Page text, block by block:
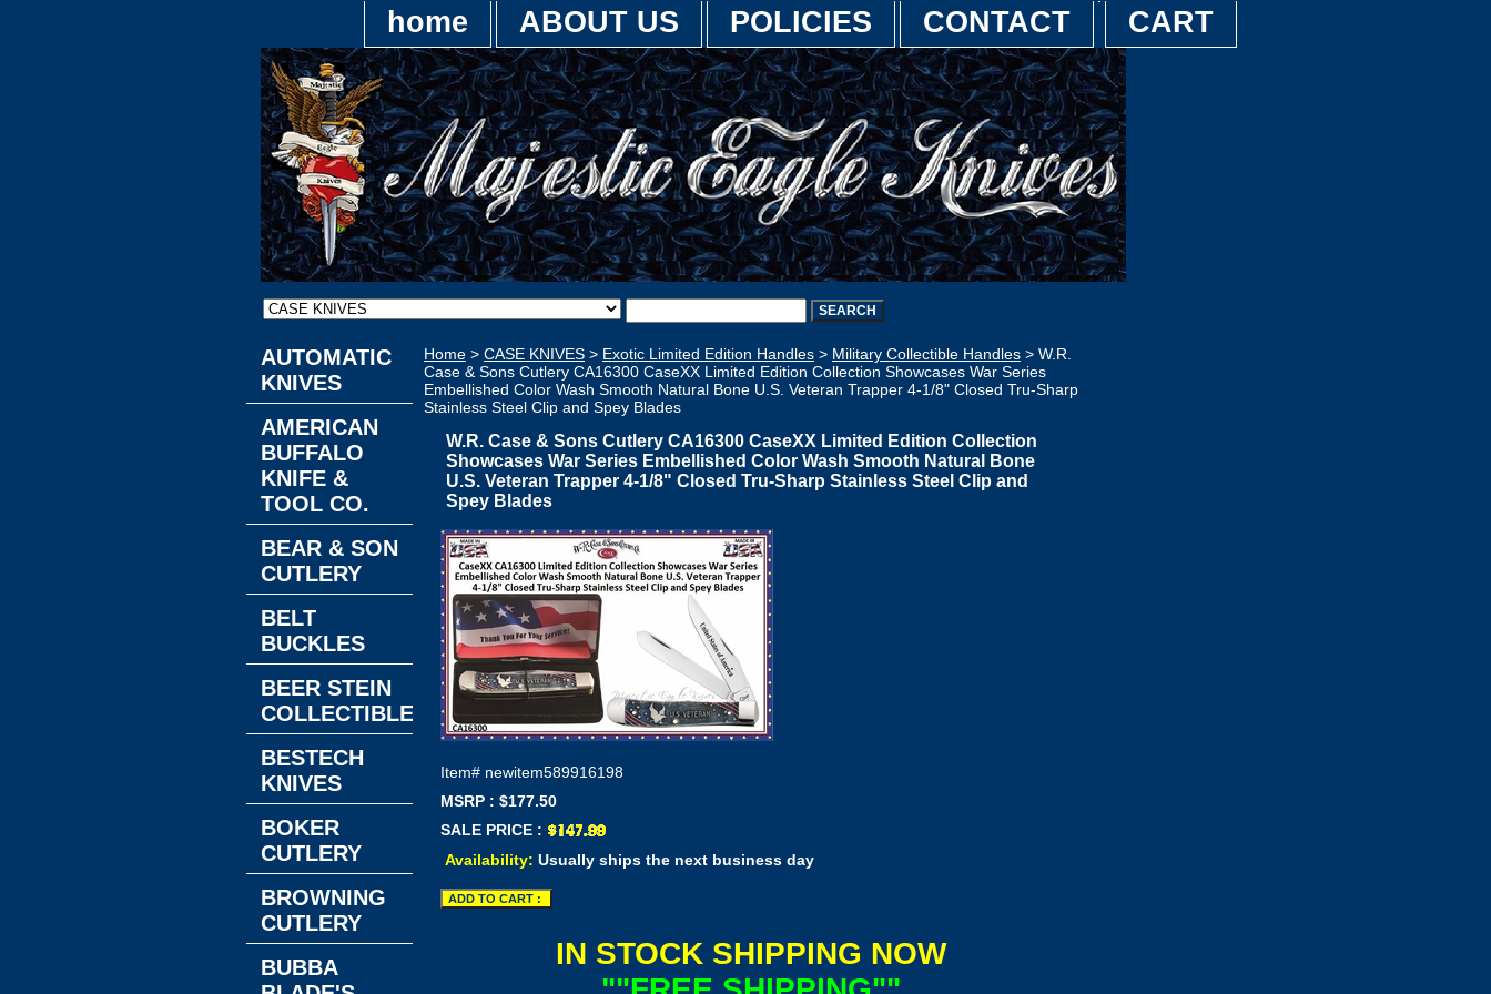
home ABOUT US POLICIES CONTACT CART
Home > CASE KNIVES > Exotic Limited Edition Handles > Military Collectible Handles > W.R.
Case & Sons Cutlery CA16300 CaseXX Limited Edition Collection Showcases War Series
Embellished Color Wash Smooth Natural Bone U.S. Veteran Trapper 4-1/8" Closed Tru-Sharp
Stainless Steel Clip and Spey Blades
W.R. Case & Sons Cutlery CA16300 CaseXX Limited Edition Collection
Showcases War Series Embellished Color Wash Smooth Natural Bone
U.S. Veteran Trapper 4-1/8" Closed Tru-Sharp Stainless Steel Clip and
Spey Blades
Item# newitem589916198
MSRP : $177.50
SALE PRICE :
Availability: Usually ships the next business day
IN STOCK SHIPPING NOW
AUTOMATIC
KNIVES
AMERICAN
BUFFALO
KNIFE &
TOOL CO.
BEAR & SON
CUTLERY
BELT
BUCKLES
BEER STEIN
COLLECTIBLES
BESTECH
KNIVES
BOKER
CUTLERY
BROWNING
CUTLERY
BUBBA